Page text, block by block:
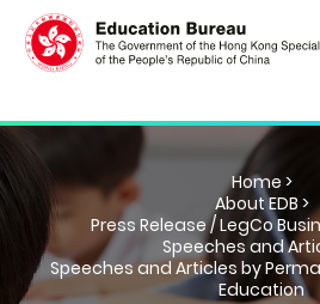
Home >
About EDB >
Press Release / LegCo
Speeches and
Speeches and Articles by
Education